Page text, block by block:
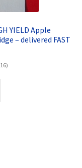
YIELD Apple
– delivered FAST
)